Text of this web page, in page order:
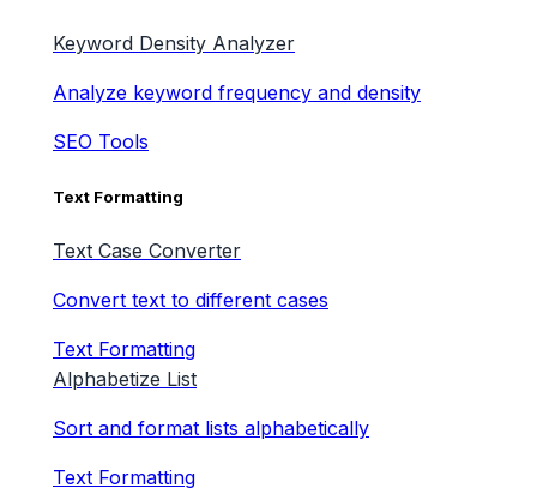
Keyword Density Analyzer
Analyze keyword frequency and density
SEO Tools
Text Formatting
Text Case Converter
Convert text to different cases
Text Formatting
Alphabetize List
Sort and format lists alphabetically
Text Formatting